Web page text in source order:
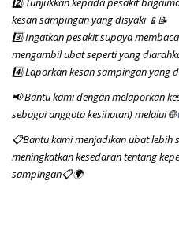
kesan sampingan yang disyaki 📱📝
3️⃣ Ingatkan pesakit supaya
mengambil ubat seperti yang
4️⃣ Laporkan kesan sampingan yang
📢Bantu kami dengan melaporkan
sebagai anggota kesihatan) melalui 🌐
📋Bantu kami menjadikan ubat lebih
meningkatkan kesedaran tentang
sampingan📋🌍